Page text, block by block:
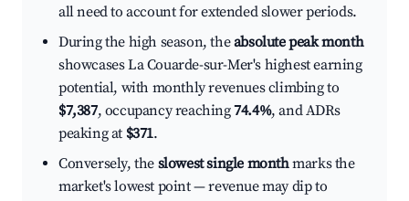
all need to account for extended slower periods.
During the high season, theabsolute peak month
showcases La Couarde-sur-Mer's highest earning
potential, with monthly revenues climbing to
$7,387, occupancy reaching74.4%, and ADRs
peaking at $371.
Conversely, the slowest single monthmarks the
market's lowest point — revenue may dip to